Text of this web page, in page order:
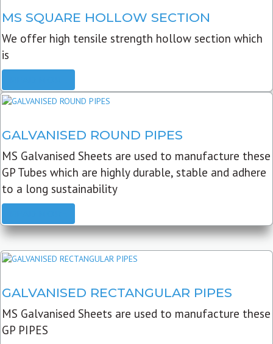
MS SQUARE HOLLOW SECTION
We offer high tensile strength hollow section which
is
GALVANISED ROUND PIPES
MS Galvanised Sheets are used to manufacture these
GP Tubes which are highly durable, stable and adhere
to a long sustainability
GALVANISED RECTANGULAR PIPES
MS Galvanised Sheets are used to manufacture these
GP PIPES